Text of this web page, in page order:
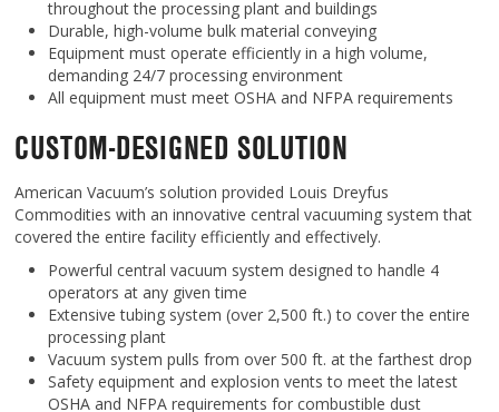
throughout the processing plant and buildings
Durable, high-volume bulk material conveying
Equipment must operate efficiently in a high volume,
demanding 24/7 processing environment
All equipment must meet OSHA and NFPA requirements
CUSTOM-DESIGNED SOLUTION
American Vacuum’s solution provided Louis Dreyfus
Commodities with an innovative central vacuuming system that
covered the entire facility efficiently and effectively.
Powerful central vacuum system designed to handle 4
operators at any given time
Extensive tubing system (over 2,500 ft.) to cover the entire
processing plant
Vacuum system pulls from over 500 ft. at the farthest drop
Safety equipment and explosion vents to meet the latest
OSHA and NFPA requirements for combustible dust